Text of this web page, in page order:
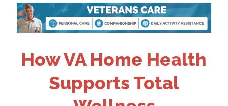
How VA Home Health
Supports Total